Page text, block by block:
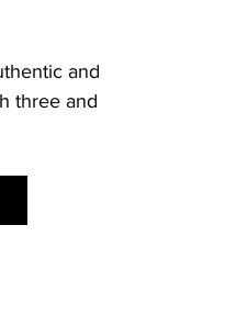
and
three and